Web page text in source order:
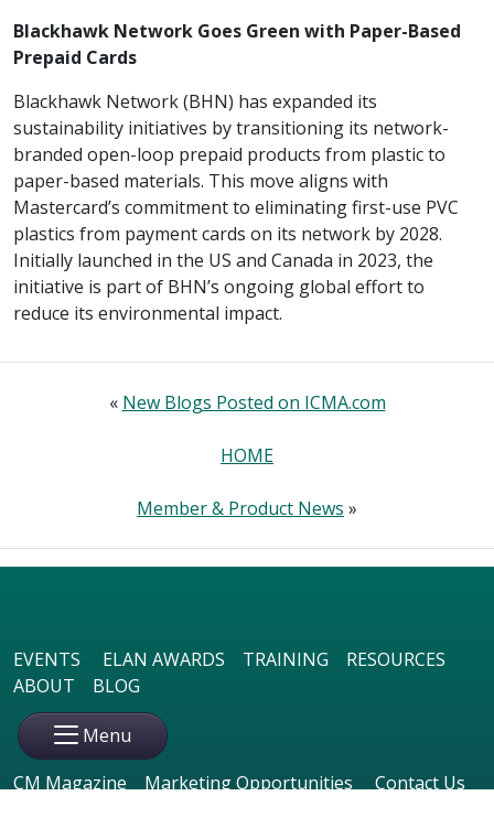
Menu
Blackhawk Network Goes Green with Paper-Based
Prepaid Cards
Blackhawk Network (BHN) has expanded its
sustainability initiatives by transitioning its network-
branded open-loop prepaid products from plastic to
paper-based materials. This move aligns with
Mastercard’s commitment to eliminating first-use PVC
plastics from payment cards on its network by 2028.
Initially launched in the US and Canada in 2023, the
initiative is part of BHN’s ongoing global effort to
reduce its environmental impact.
« New Blogs Posted on ICMA.com
HOME
Member & Product News »
EVENTS ELAN AWARDS TRAINING
RESOURCES
ABOUT
BLOG
CM Magazine Marketing Opportunities Contact Us